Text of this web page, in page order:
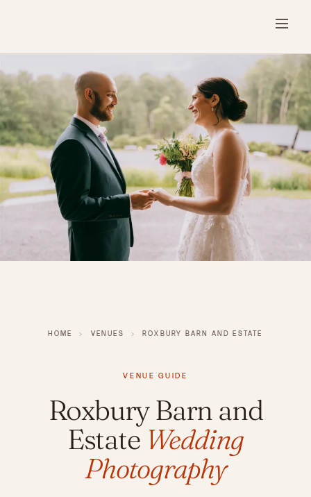
HOME › VENUES › ROXBURY BARN AND ESTATE
VENUE GUIDE
Roxbury Barn and
Estate Wedding
Photography